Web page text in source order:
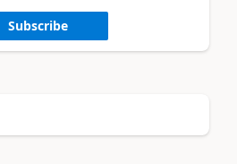
Subscribe